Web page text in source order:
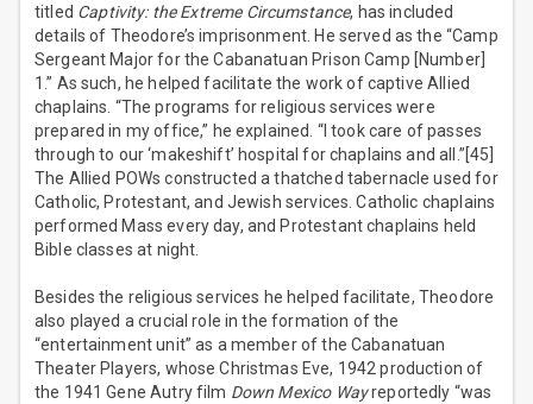
titled Captivity: the Extreme Circumstance, has included
details of Theodore’s imprisonment. He served as the “Camp
Sergeant Major for the Cabanatuan Prison Camp [Number]
1.” As such, he helped facilitate the work of captive Allied
chaplains. “The programs for religious services were
prepared in my office,” he explained. “I took care of passes
through to our ‘makeshift’ hospital for chaplains and all.”[45]
The Allied POWs constructed a thatched tabernacle used for
Catholic, Protestant, and Jewish services. Catholic chaplains
performed Mass every day, and Protestant chaplains held
Bible classes at night.
Besides the religious services he helped facilitate, Theodore
also played a crucial role in the formation of the
“entertainment unit” as a member of the Cabanatuan
Theater Players, whose Christmas Eve, 1942 production of
the 1941 Gene Autry film Down Mexico Wayreportedly “was